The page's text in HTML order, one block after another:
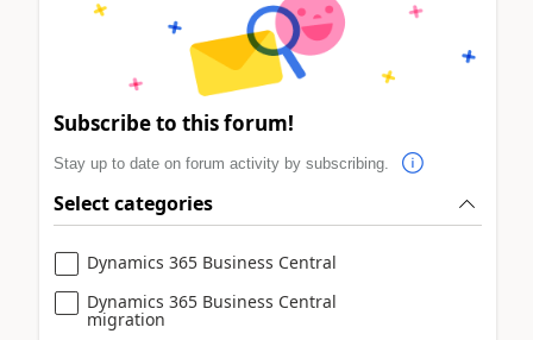
Subscribe to this forum!
Stay up to date on forum activity by subscribing.
Select categories
Dynamics 365 Business Central
Dynamics 365 Business Central
migration